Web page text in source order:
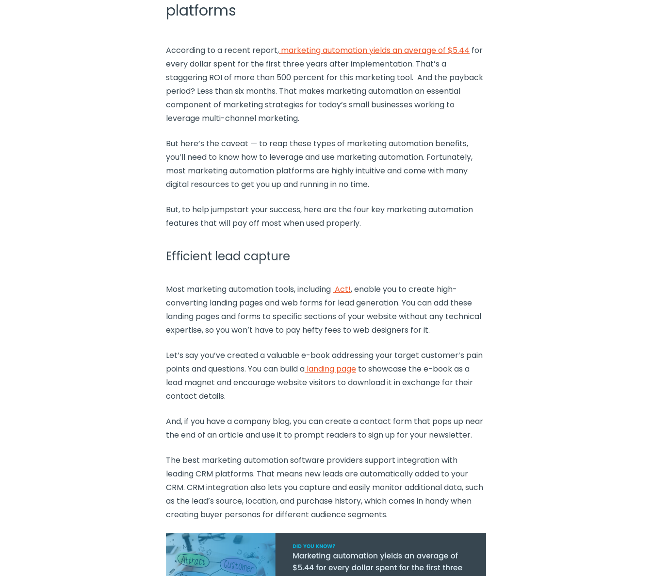
platforms
According to a recent report, marketing automation yields an average of $5.44 for
every dollar spent for the first three years after implementation. That’s a
staggering ROI of more than 500 percent for this marketing tool. And the payback
period? Less than six months. That makes marketing automation an essential
component of marketing strategies for today’s small businesses working to
leverage multi-channel marketing.
But here’s the caveat — to reap these types of marketing automation benefits,
you’ll need to know how to leverage and use marketing automation. Fortunately,
most marketing automation platforms are highly intuitive and come with many
digital resources to get you up and running in no time.
But, to help jumpstart your success, here are the four key marketing automation
features that will pay off most when used properly.
Efficient lead capture
Most marketing automation tools, including Act!, enable you to create high-
converting landing pages and web forms for lead generation. You can add these
landing pages and forms to specific sections of your website without any technical
expertise, so you won’t have to pay hefty fees to web designers for it.
Let’s say you’ve created a valuable e-book addressing your target customer’s pain
points and questions. You can build a landing page to showcase the e-book as a
lead magnet and encourage website visitors to download it in exchange for their
contact details.
And, if you have a company blog, you can create a contact form that pops up near
the end of an article and use it to prompt readers to sign up for your newsletter.
The best marketing automation software providers support integration with
leadingCRM platforms. That means new leads are automatically added to your
CRM. CRM integrationalso lets you capture and easily monitor additional data, such
as the lead’s source, location, and purchase history, which comes in handy when
creating buyer personas for different audiencesegments.